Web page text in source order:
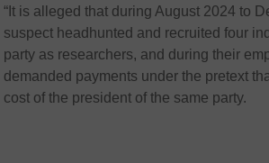
“It is alleged that during August 2024 to
suspect headhunted and recruited four
party as researchers, and during their
demanded payments under the pretext
cost of the president of the same party.